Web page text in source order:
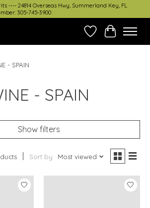
---- 24814 Overseas Hwy, Summerland Key, FL
305-745-3900
Wish ListCart
- SPAIN
- SPAIN
Show filters
Sort by Most viewed